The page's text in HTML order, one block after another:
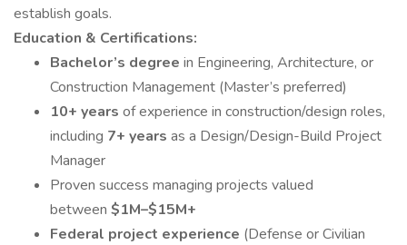
establish goals.
Education & Certifications:
Bachelor’s degree in Engineering, Architecture, or
Construction Management (Master’s preferred)
10+ years of experience in construction/design roles,
including 7+ years as a Design/Design-Build Project
Manager
Proven success managing projects valued
between $1M–$15M+
Federal project experience (Defense or Civilian